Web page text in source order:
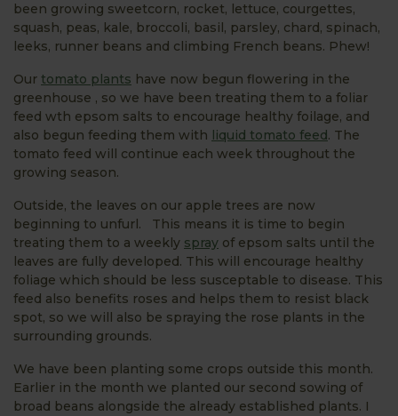
been growing sweetcorn, rocket, lettuce, courgettes,
squash, peas, kale, broccoli, basil, parsley, chard, spinach,
leeks, runner beans and climbing French beans. Phew!
Our tomato plants have now begun flowering in the
greenhouse , so we have been treating them to a foliar
feed wth epsom salts to encourage healthy foilage, and
also begun feeding them with liquid tomato feed. The
tomato feed will continue each week throughout the
growing season.
Outside, the leaves on our apple trees are now
beginning to unfurl. This means it is time to begin
treating them to a weekly spray of epsom salts until the
leaves are fully developed. This will encourage healthy
foliage which should be less susceptable to disease. This
feed also benefits roses and helps them to resist black
spot, so we will also be spraying the rose plants in the
surrounding grounds.
We have been planting some crops outside this month.
Earlier in the month we planted our second sowing of
broad beans alongside the already established plants. I